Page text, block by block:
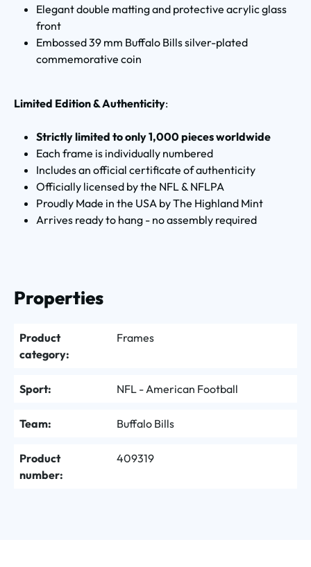
Elegant double matting and protective acrylic glass
front
Embossed 39 mm Buffalo Bills silver-plated
commemorative coin
Limited Edition & Authenticity:
Strictly limited to only 1,000 pieces worldwide
Each frame is individually numbered
Includes an official certificate of authenticity
Officially licensed by the NFL & NFLPA
Proudly Made in the USA by The Highland Mint
Arrives ready to hang - no assembly required
Properties
Product
category:
Frames
Sport: NFL - American Football
Team: Buffalo Bills
Product
number:
409319